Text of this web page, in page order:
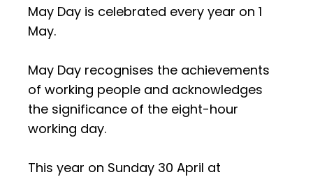
May Day is celebrated every year on 1
May.
May Day recognises the achievements
of working people and acknowledges
the significance of the eight-hour
working day.
This year on Sunday 30 April at